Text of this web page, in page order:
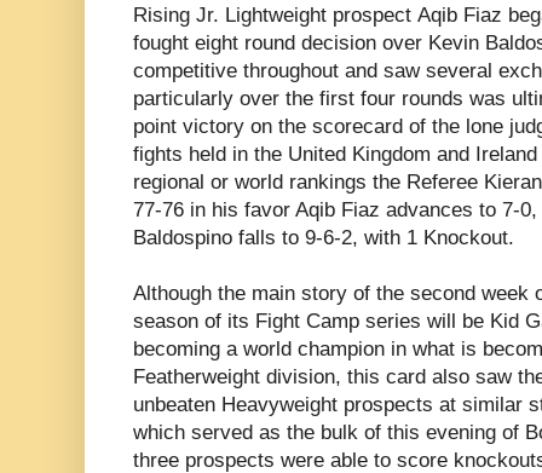
Rising Jr. Lightweight prospect Aqib Fiaz
fought eight round decision over Kevin
competitive throughout and saw several
particularly over the first four rounds was
point victory on the scorecard of the lone
fights held in the United Kingdom and
regional or world rankings the Referee
77-76 in his favor Aqib Fiaz advances to 7-
Baldospino falls to 9-6-2, with 1 Knockout.
Although the main story of the second week
season of its Fight Camp series will be Kid
becoming a world champion in what is
Featherweight division, this card also saw
unbeaten Heavyweight prospects at similar
which served as the bulk of this evening of
three prospects were able to score